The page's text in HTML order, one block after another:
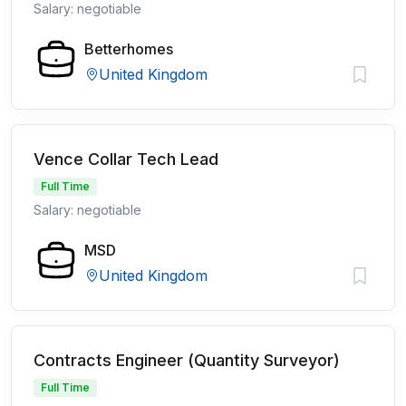
Salary: negotiable
Betterhomes
United Kingdom
Vence Collar Tech Lead
Full Time
Salary: negotiable
MSD
United Kingdom
Contracts Engineer (Quantity Surveyor)
Full Time